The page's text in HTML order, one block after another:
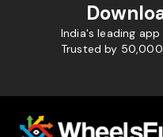
India's leading
Trusted by